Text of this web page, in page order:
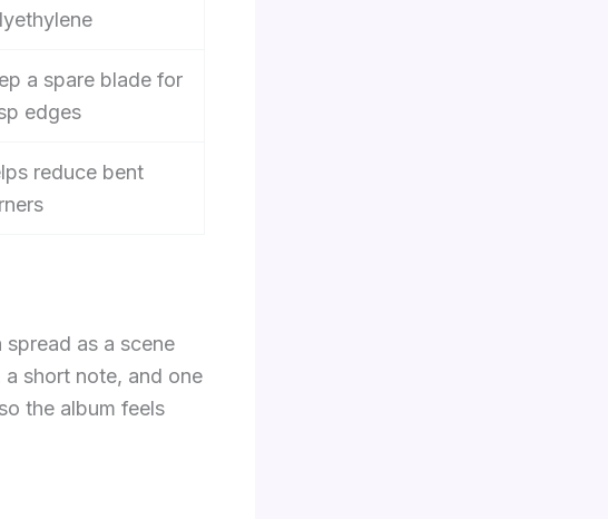
a spare blade for
edges
reduce bent
as a scene
short note, and one
the album feels